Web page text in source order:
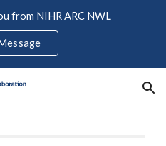
from NIHR ARC NWL